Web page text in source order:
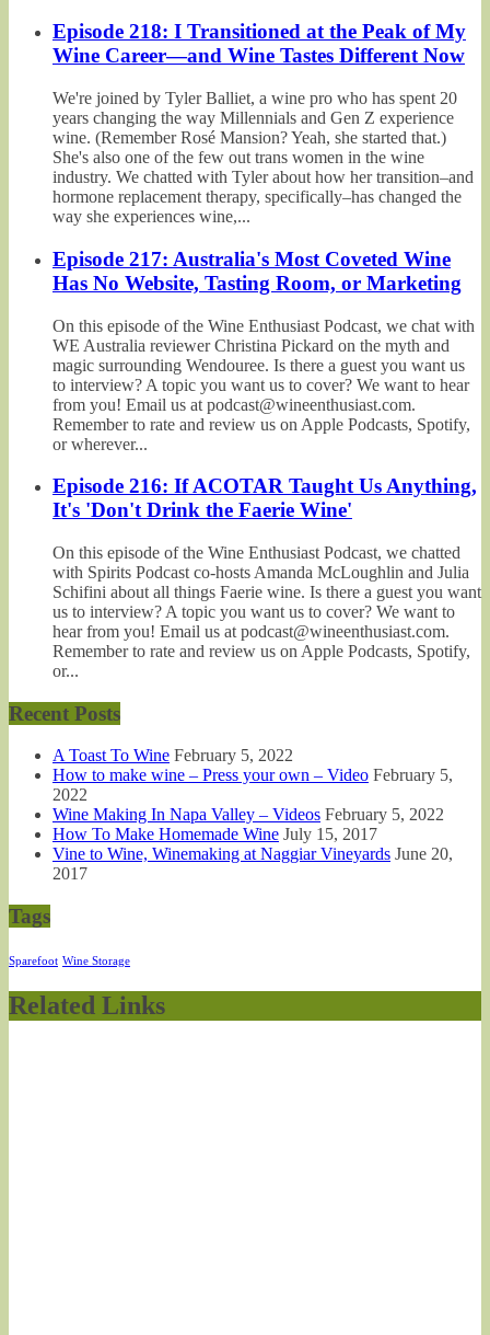
Episode 218: I Transitioned at the Peak of My
Wine Career—and Wine Tastes Different Now
We're joined by Tyler Balliet, a wine pro who has spent 20
years changing the way Millennials and Gen Z experience
wine. (Remember Rosé Mansion? Yeah, she started that.)
She's also one of the few out trans women in the wine
industry. We chatted with Tyler about how her transition–and
hormone replacement therapy, specifically–has changed the
way she experiences wine,...
Episode 217: Australia's Most Coveted Wine
Has No Website, Tasting Room, or Marketing
On this episode of the Wine Enthusiast Podcast, we chat with
WE Australia reviewer Christina Pickard on the myth and
magic surrounding Wendouree. Is there a guest you want us
to interview? A topic you want us to cover? We want to hear
from you! Email us at podcast@wineenthusiast.com.
Remember to rate and review us on Apple Podcasts, Spotify,
or wherever...
Episode 216: If ACOTAR Taught Us Anything,
It's 'Don't Drink the Faerie Wine'
On this episode of the Wine Enthusiast Podcast, we chatted
with Spirits Podcast co-hosts Amanda McLoughlin and Julia
Schifini about all things Faerie wine. Is there a guest you want
us to interview? A topic you want us to cover? We want to
hear from you! Email us at podcast@wineenthusiast.com.
Remember to rate and review us on Apple Podcasts, Spotify,
or...
Recent Posts
A Toast To Wine February 5, 2022
How to make wine – Press your own – Video February 5,
2022
Wine Making In Napa Valley – Videos February 5, 2022
How To Make Homemade Wine July 15, 2017
Vine to Wine, Winemaking at Naggiar Vineyards June 20,
2017
Tags
Sparefoot Wine Storage
Related Links